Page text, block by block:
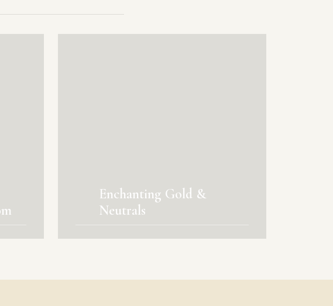
Enchanting Gold &
Neutrals